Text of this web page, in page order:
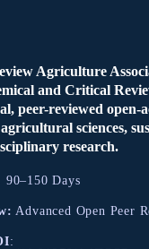
Agriculture
and Critical
peer-reviewed open-
sciences,
research.
90–150 Days
Advanced Open Peer
: